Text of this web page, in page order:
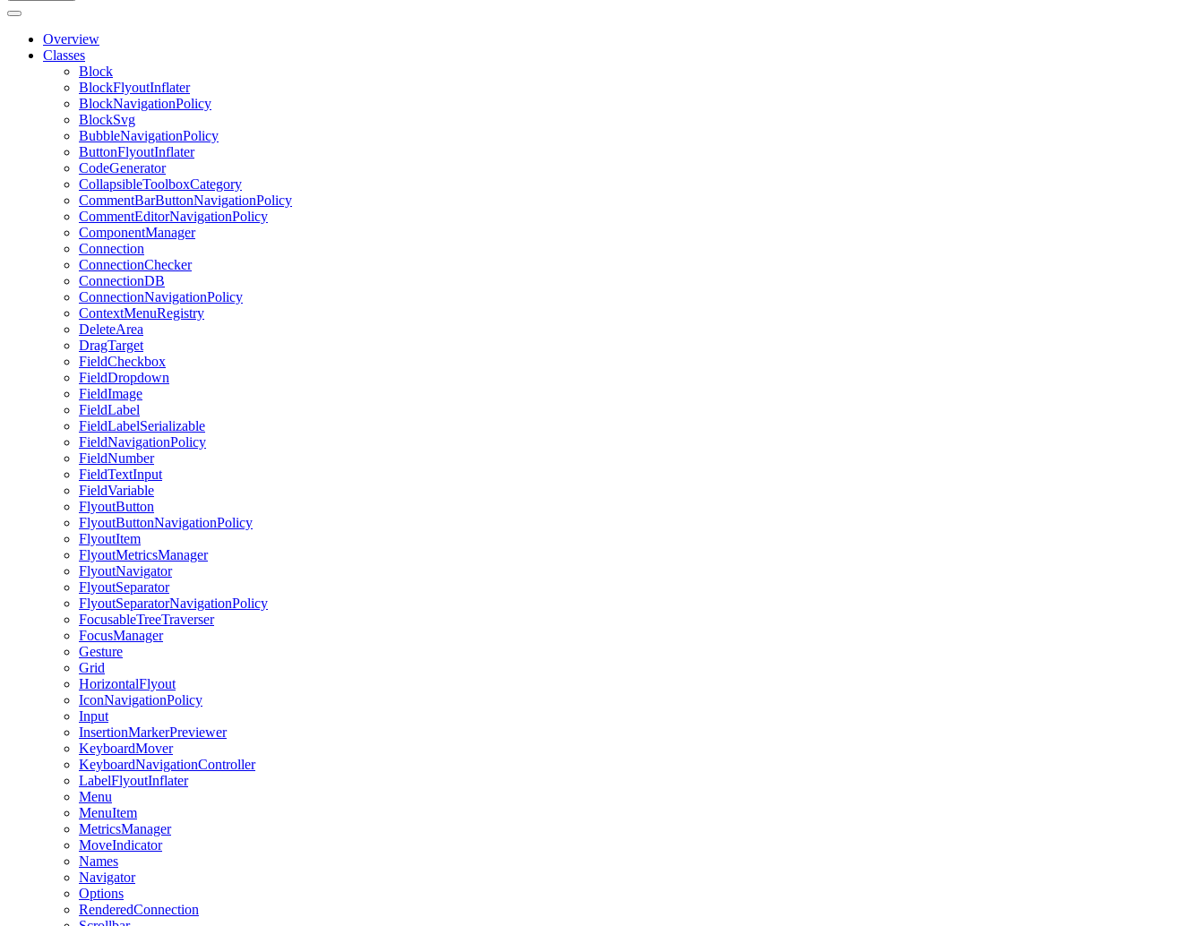
Overview
Classes
Block
BlockFlyoutInflater
BlockNavigationPolicy
BlockSvg
BubbleNavigationPolicy
ButtonFlyoutInflater
CodeGenerator
CollapsibleToolboxCategory
CommentBarButtonNavigationPolicy
CommentEditorNavigationPolicy
ComponentManager
Connection
ConnectionChecker
ConnectionDB
ConnectionNavigationPolicy
ContextMenuRegistry
DeleteArea
DragTarget
FieldCheckbox
FieldDropdown
FieldImage
FieldLabel
FieldLabelSerializable
FieldNavigationPolicy
FieldNumber
FieldTextInput
FieldVariable
FlyoutButton
FlyoutButtonNavigationPolicy
FlyoutItem
FlyoutMetricsManager
FlyoutNavigator
FlyoutSeparator
FlyoutSeparatorNavigationPolicy
FocusableTreeTraverser
FocusManager
Gesture
Grid
HorizontalFlyout
IconNavigationPolicy
Input
InsertionMarkerPreviewer
KeyboardMover
KeyboardNavigationController
LabelFlyoutInflater
Menu
MenuItem
MetricsManager
MoveIndicator
Names
Navigator
Options
RenderedConnection